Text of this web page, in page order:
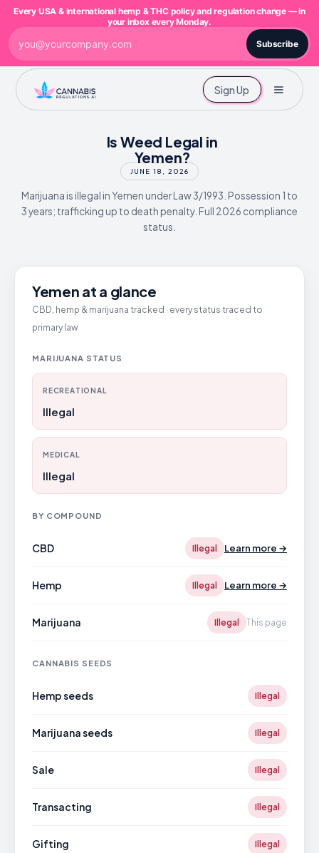
Sign Up
Is Weed Legal in
Yemen?
JUNE 18, 2026
Marijuana is illegal in Yemen under Law 3/1993. Possession 1 to
3 years; trafficking up to death penalty. Full 2026 compliance
status.
Yemen at a glance
CBD, hemp & marijuana tracked · every status traced to
primary law
MARIJUANA STATUS
RECREATIONAL
Illegal
MEDICAL
Illegal
BY COMPOUND
CBD Illegal Learn more →
Hemp Illegal Learn more →
Marijuana Illegal This page
CANNABIS SEEDS
Hemp seeds Illegal
Marijuana seeds Illegal
Sale Illegal
Transacting Illegal
Gifting Illegal
Every USA & international hemp & THC policy and regulation change — in
your inbox every Monday.
Subscribe